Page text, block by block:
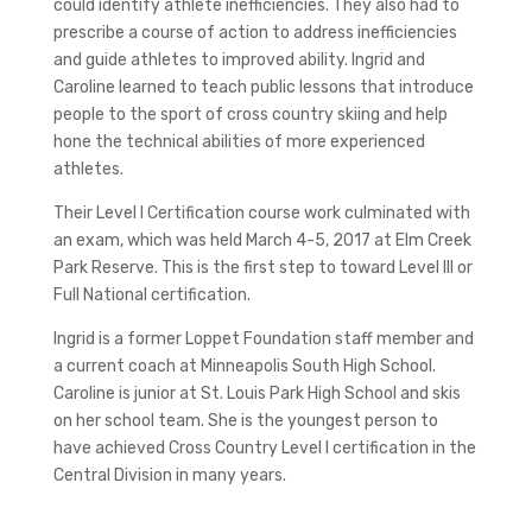
could identify athlete inefficiencies. They also had to
prescribe a course of action to address inefficiencies
and guide athletes to improved ability. Ingrid and
Caroline learned to teach public lessons that introduce
people to the sport of cross country skiing and help
hone the technical abilities of more experienced
athletes.
Their Level I Certification course work culminated with
an exam, which was held March 4-5, 2017 at Elm Creek
Park Reserve. This is the first step to toward Level III or
Full National certification.
Ingrid is a former Loppet Foundation staff member and
a current coach at Minneapolis South High School.
Caroline is junior at St. Louis Park High School and skis
on her school team. She is the youngest person to
have achieved Cross Country Level I certification in the
Central Division in many years.